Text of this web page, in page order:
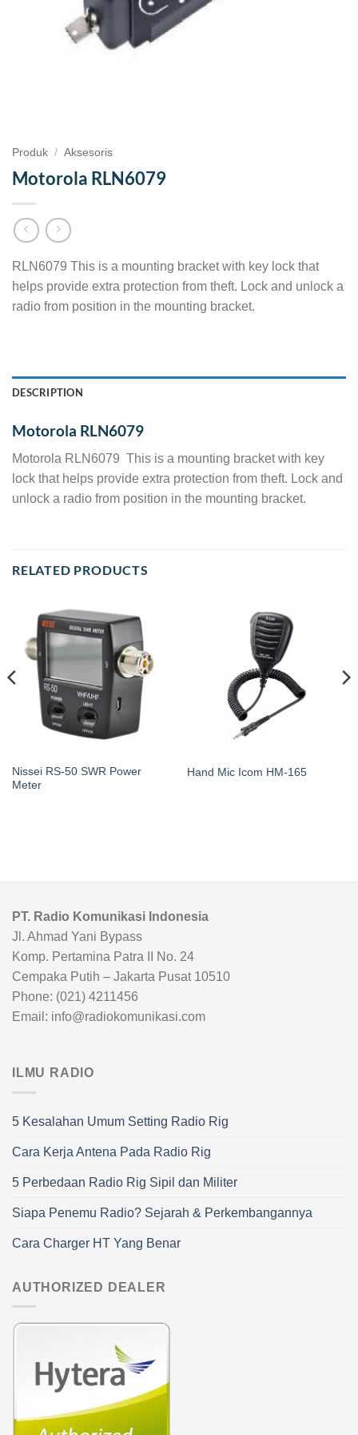
Produk / Aksesoris
Motorola RLN6079
RLN6079 This is a mounting bracket with key lock that
helps provide extra protection from theft. Lock and unlock a
radio from position in the mounting bracket.
DESCRIPTION
Motorola RLN6079
Motorola RLN6079 This is a mounting bracket with key
lock that helps provide extra protection from theft. Lock and
unlock a radio from position in the mounting bracket.
RELATED PRODUCTS
Nissei RS-50 SWR Power
Meter
Hand Mic Icom HM-165
PT. Radio Komunikasi Indonesia
Jl. Ahmad Yani Bypass
Komp. Pertamina Patra II No. 24
Cempaka Putih – Jakarta Pusat 10510
Phone: (021) 4211456
Email: info@radiokomunikasi.com
ILMU RADIO
5 Kesalahan Umum Setting Radio Rig
Cara Kerja Antena Pada Radio Rig
5 Perbedaan Radio Rig Sipil dan Militer
Siapa Penemu Radio? Sejarah & Perkembangannya
Cara Charger HT Yang Benar
AUTHORIZED DEALER